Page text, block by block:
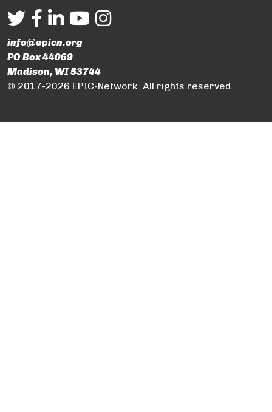
info@epicn.org
PO Box 44069
Madison, WI 53744
© 2017-2026 EPIC-Network. All rights reserved.